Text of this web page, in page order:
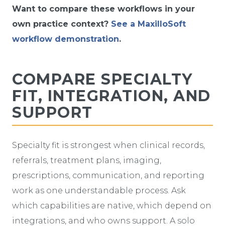
Want to compare these workflows in your
own practice context? See a MaxilloSoft
workflow demonstration.
COMPARE SPECIALTY
FIT, INTEGRATION, AND
SUPPORT
Specialty fit is strongest when clinical records,
referrals, treatment plans, imaging,
prescriptions, communication, and reporting
work as one understandable process. Ask
which capabilities are native, which depend on
integrations, and who owns support. A solo